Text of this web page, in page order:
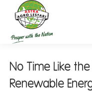
No Time Like
Renewable